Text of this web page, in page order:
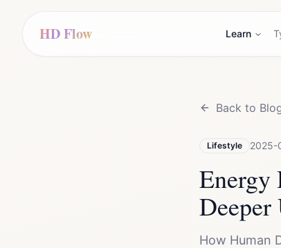
HD Flow Learn
Back to
Lifestyle 2025-
Energy
Deeper
How Human